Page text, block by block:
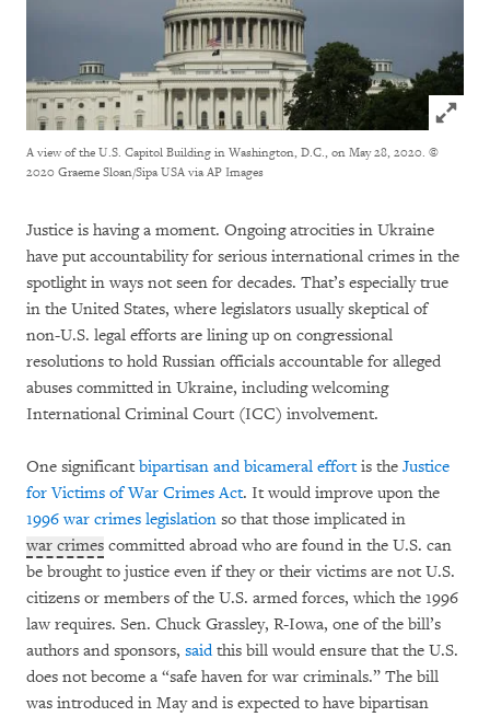
Click
A view of the U.S. Capitol Building in Washington, D.C., on May 28, 2020. ©
2020 Graeme Sloan/Sipa USA via AP Images
Justice is having a moment. Ongoing atrocities in Ukraine
have put accountability for serious international crimes in the
spotlight in ways not seen for decades. That’s especially true
in the United States, where legislators usually skeptical of
non-U.S. legal efforts are lining up on congressional
resolutions to hold Russian officials accountable for alleged
abuses committed in Ukraine, including welcoming
International Criminal Court (ICC) involvement.
One significant bipartisan and bicameral effortis the Justice
for Victims of War Crimes Act. It would improve upon the
1996 war crimes legislation so that those implicated in
war crimes committed abroad who are found in the U.S. can
be brought to justice even if they or their victims are not U.S.
citizens or members of the U.S. armed forces, which the 1996
law requires. Sen. Chuck Grassley, R-Iowa, one of the bill’s
authors and sponsors, saidthis bill would ensure that the U.S.
does not become a “safe haven for war criminals.” The bill
was introduced in May and is expected to have bipartisan